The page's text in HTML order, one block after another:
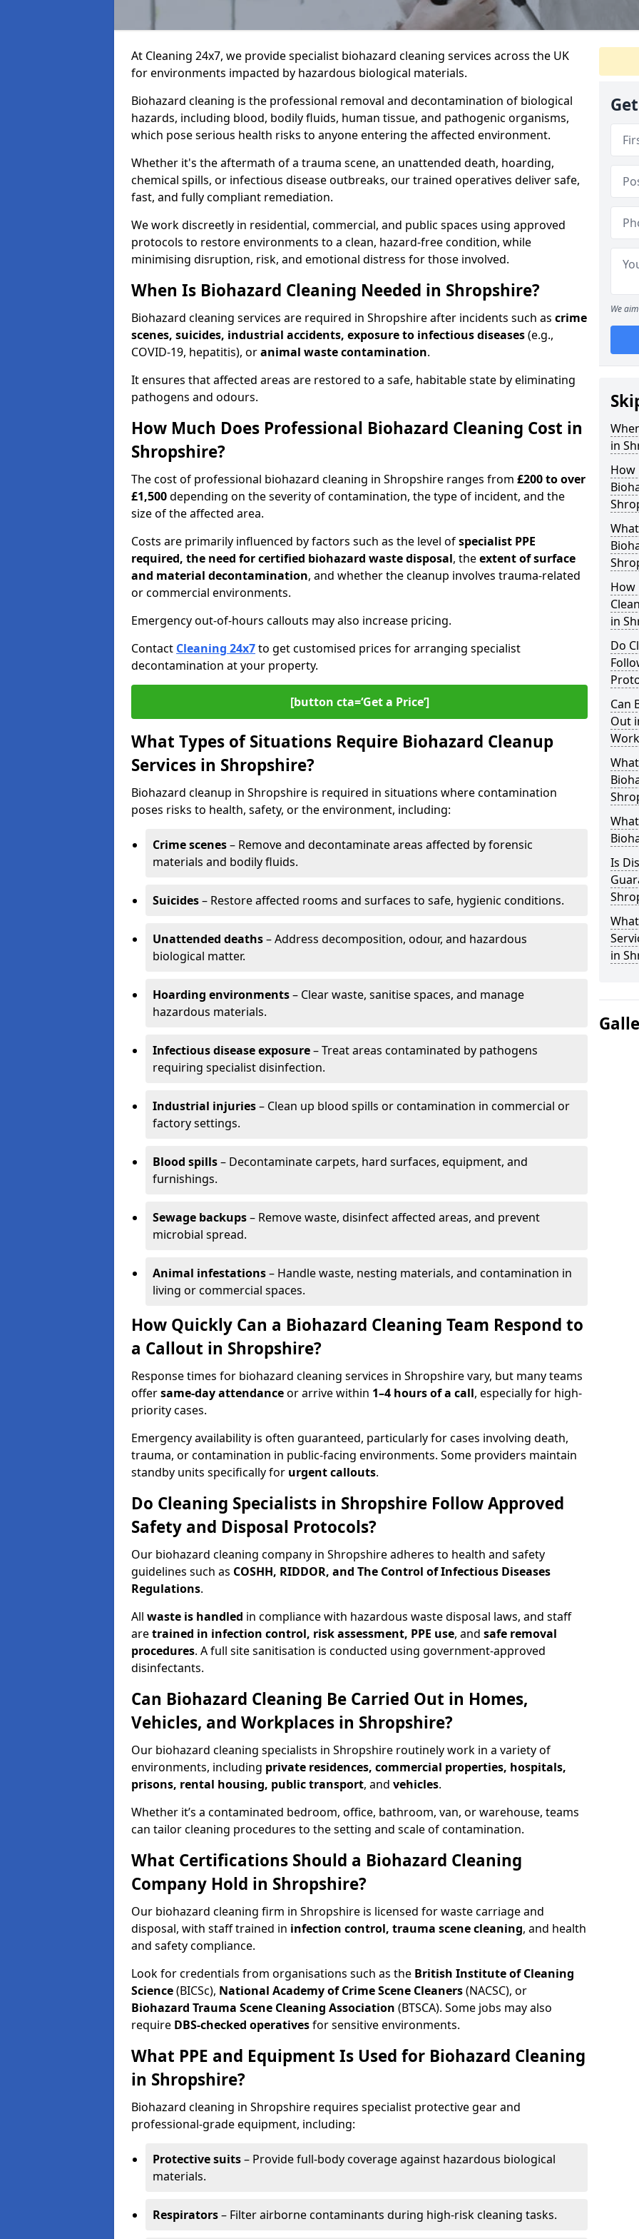
At Cleaning 24x7, we provide specialist biohazard cleaning services across the UK
for environments impacted by hazardous biological materials.
Biohazard cleaning is the professional removal and decontamination of biological
hazards, including blood, bodily fluids, human tissue, and pathogenic organisms,
which pose serious health risks to anyone entering the affected environment.
Whether it's the aftermath of a trauma scene, an unattended death, hoarding,
chemical spills, or infectious disease outbreaks, our trained operatives deliver safe,
fast, and fully compliant remediation.
We work discreetly in residential, commercial, and public spaces using approved
protocols to restore environments to a clean, hazard-free condition, while
minimising disruption, risk, and emotional distress for those involved.
When Is Biohazard Cleaning Needed in Shropshire?
Biohazard cleaning services are required in Shropshire after incidents such as crime
scenes, suicides, industrial accidents, exposure to infectious diseases(e.g.,
COVID-19, hepatitis), oranimal waste contamination.
It ensures that affected areas are restored to a safe, habitable state by eliminating
pathogens and odours.
How Much Does Professional Biohazard Cleaning Cost in
Shropshire?
The cost of professional biohazard cleaning in Shropshire ranges from £200 to over
£1,500depending on the severity of contamination, the type of incident, and the
size of the affected area.
Costs are primarily influenced by factors such as the level ofspecialist PPE
required, the need for certified biohazard waste disposal, theextent of surface
and material decontamination, and whether the cleanup involves trauma-related
or commercial environments.
Emergency out-of-hours callouts may also increase pricing.
Contact Cleaning 24x7to get customised prices for arranging specialist
decontamination at your property.
[button cta=‘Get a Price’]
What Types of Situations Require Biohazard Cleanup
Services in Shropshire?
Biohazard cleanup in Shropshire is required in situations where contamination
poses risks to health, safety, or the environment, including:
Crime scenes– Remove and decontaminate areas affected by forensic
materials and bodily fluids.
Suicides– Restore affected rooms and surfaces to safe, hygienic conditions.
Unattended deaths– Address decomposition, odour, and hazardous
biological matter.
Hoarding environments– Clear waste, sanitise spaces, and manage
hazardous materials.
Infectious disease exposure– Treat areas contaminated by pathogens
requiring specialist disinfection.
Industrial injuries– Clean up blood spills or contamination in commercial or
factory settings.
Blood spills– Decontaminate carpets, hard surfaces, equipment, and
furnishings.
Sewage backups– Remove waste, disinfect affected areas, and prevent
microbial spread.
Animal infestations– Handle waste, nesting materials, and contamination in
living or commercial spaces.
How Quickly Can a Biohazard Cleaning Team Respond to
a Callout in Shropshire?
Response times for biohazard cleaning services in Shropshire vary, but many teams
offersame-day attendanceor arrive within 1–4 hours of a call, especially for high-
priority cases.
Emergency availability is often guaranteed, particularly for cases involving death,
trauma, or contamination in public-facing environments. Some providers maintain
standby units specifically for urgent callouts.
Do Cleaning Specialists in Shropshire Follow Approved
Safety and Disposal Protocols?
Our biohazard cleaning company in Shropshire adheres to health and safety
guidelines such as COSHH, RIDDOR, and The Control of Infectious Diseases
Regulations.
All waste is handled in compliance with hazardous waste disposal laws, and staff
aretrained in infection control, risk assessment, PPE use, and safe removal
procedures. A full site sanitisation is conducted using government-approved
disinfectants.
Can Biohazard Cleaning Be Carried Out in Homes,
Vehicles, and Workplaces in Shropshire?
Our biohazard cleaning specialists in Shropshire routinely work in a variety of
environments, including private residences, commercial properties, hospitals,
prisons, rental housing, public transport, and vehicles.
Whether it’s a contaminated bedroom, office, bathroom, van, or warehouse, teams
can tailor cleaning procedures to the setting and scale of contamination.
What Certifications Should a Biohazard Cleaning
Company Hold in Shropshire?
Our biohazard cleaning firm in Shropshire is licensed for waste carriage and
disposal, with staff trained in infection control, trauma scene cleaning, and health
and safety compliance.
Look for credentials from organisations such as the British Institute of Cleaning
Science(BICSc), National Academy of Crime Scene Cleaners(NACSC), or
Biohazard Trauma Scene Cleaning Association (BTSCA). Some jobs may also
require DBS-checked operativesfor sensitive environments.
What PPE and Equipment Is Used for Biohazard Cleaning
in Shropshire?
Biohazard cleaning in Shropshire requires specialist protective gear and
professional-grade equipment, including:
Protective suits– Provide full-body coverage against hazardous biological
materials.
Respirators– Filter airborne contaminants during high-risk cleaning tasks.
We
in
How
How
in
Do
Can
Out
Is
in